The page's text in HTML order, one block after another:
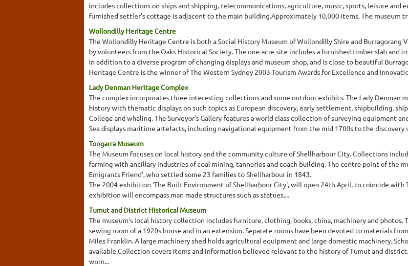
includes collections on ships and shipping, telecommunications, agriculture, music, sports, leisure and
furnished settler's cottage is adjacent to the main building.Approximately 10,000 items. The museum
Wollondilly Heritage Centre
The Wollondilly Heritage Centre is both a Social History Museum of Wollondilly Shire and Burragorang
by volunteers from the Oaks Historical Society. The one-acre site includes a furnished timber slab and
in addition to a diverse program of changing displays and museum shop, and is close to beautiful
Heritage Centre is the winner of The Western Sydney 2003 Tourism Awards for Excellence and
Lady Denman Heritage Complex
The complex incorporates three interesting collections and some outdoor exhibits. The Lady Denman
history with thematic displays on such topics as European discovery, early settlement, shipbuilding,
College and whaling. The Surveyor's Gallery features a world class collection of surveying equipment
Sea displays maritime artefacts, including navigational equipment from the mid 1700s to the discovery of
Tongarra Museum
The Museum focuses on local history and the community culture of Shellharbour City. Collections
farming with ancillary industries of coal mining, tanneries and coach building. The centre point of the
Emigrants Friend', who settled some 23 families to Shellharbour in 1843.
The 2004 exhibition 'The Built Environment of Shellharbour City', will open 24th April, to coincide with
exhibition will encompass man made structures such as statues,...
Tumut and District Historical Museum
The museum's local history collection includes furniture, clothing, books, china, machinery and photos.
sewing room of a 1920s house and in an extension. Separate rooms have been devoted to materials
Miles Franklin. A large machinery shed holds agricultural equipment and large domestic machinery.
available.Collection covers items and information believed relevant to the history of Tumut and
worn...